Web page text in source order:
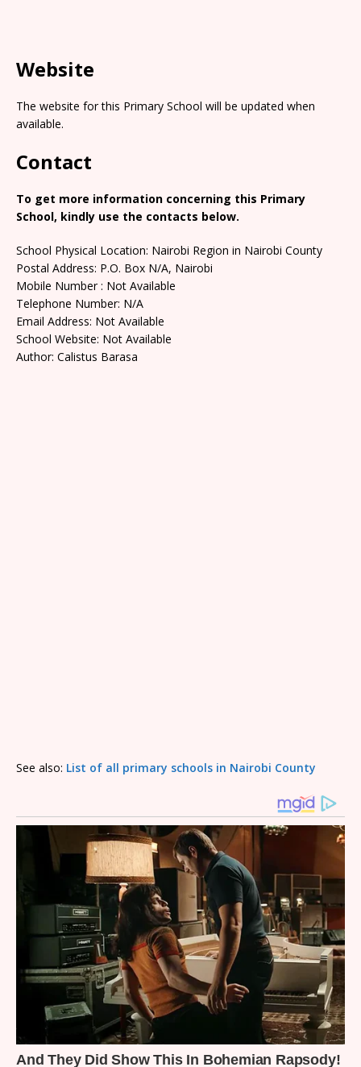
Website
The website for this Primary School will be updated when
available.
Contact
To get more information concerning this Primary
School, kindly use the contacts below.
School Physical Location: Nairobi Region in Nairobi County
Postal Address: P.O. Box N/A, Nairobi
Mobile Number : Not Available
Telephone Number: N/A
Email Address: Not Available
School Website: Not Available
Author: Calistus Barasa
See also: List of all primary schools in Nairobi County